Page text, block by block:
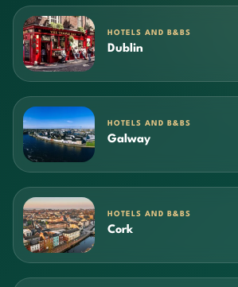
HOTELS AND B&BS
Dublin
HOTELS AND B&BS
Galway
HOTELS AND B&BS
Cork